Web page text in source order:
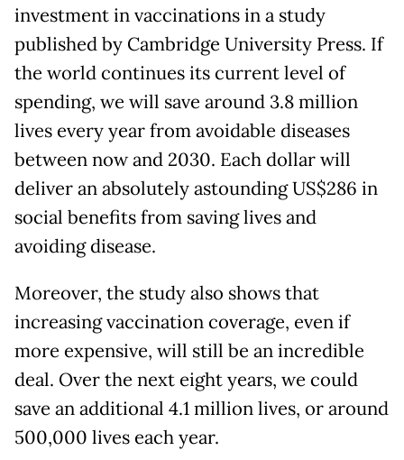
investment in vaccinations in a study
published by Cambridge University Press. If
the world continues its current level of
spending, we will save around 3.8 million
lives every year from avoidable diseases
between now and 2030. Each dollar will
deliver an absolutely astounding US$286 in
social benefits from saving lives and
avoiding disease.
Moreover, the study also shows that
increasing vaccination coverage, even if
more expensive, will still be an incredible
deal. Over the next eight years, we could
save an additional 4.1 million lives, or around
500,000 lives each year.